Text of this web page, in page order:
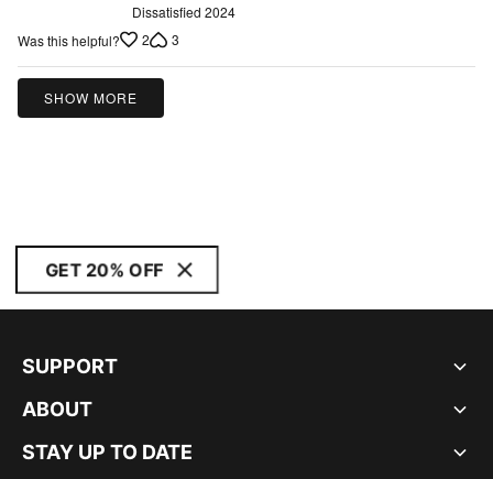
Dissatisfied 2024
Was this helpful?
2 3
SHOW MORE
GET 20% OFF
SUPPORT
ABOUT
STAY UP TO DATE